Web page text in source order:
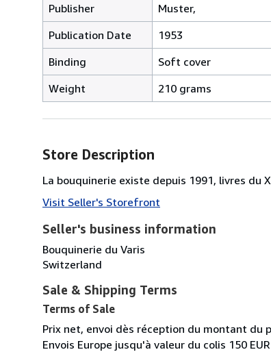
Publisher
Muster,
Publication Date
1953
Binding
Soft cover
Weight
210 grams
Store Description
La bouquinerie existe depuis 1991, livres du
Visit Seller's Storefront
Seller's business information
Bouquinerie du Varis
Switzerland
Sale & Shipping Terms
Terms of Sale
Prix net, envoi dès réception du montant
Envois Europe jusqu'à valeur du colis 150